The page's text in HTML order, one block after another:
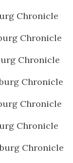
Chronicle
Chronicle
Chronicle
Chronicle
Chronicle
Chronicle
Chronicle